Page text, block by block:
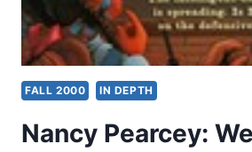
FALL 2000 IN DEPTH
Nancy Pearcey: